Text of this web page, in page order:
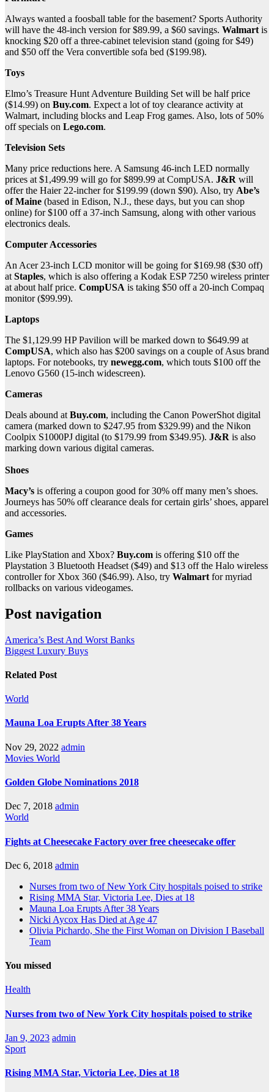
Always wanted a foosball table for the basement? Sports Authority
will have the 48-inch version for $89.99, a $60 savings. Walmart is
knocking $20 off a three-cabinet television stand (going for $49)
and $50 off the Vera convertible sofa bed ($199.98).
Toys
Elmo’s Treasure Hunt Adventure Building Set will be half price
($14.99) on Buy.com. Expect a lot of toy clearance activity at
Walmart, including blocks and Leap Frog games. Also, lots of 50%
off specials on Lego.com.
Television Sets
Many price reductions here. A Samsung 46-inch LED normally
prices at $1,499.99 will go for $899.99 at CompUSA. J&R will
offer the Haier 22-incher for $199.99 (down $90). Also, try Abe’s
of Maine (based in Edison, N.J., these days, but you can shop
online) for $100 off a 37-inch Samsung, along with other various
electronics deals.
Computer Accessories
An Acer 23-inch LCD monitor will be going for $169.98 ($30 off)
at Staples, which is also offering a Kodak ESP 7250 wireless printer
at about half price. CompUSA is taking $50 off a 20-inch Compaq
monitor ($99.99).
Laptops
The $1,129.99 HP Pavilion will be marked down to $649.99 at
CompUSA, which also has $200 savings on a couple of Asus brand
laptops. For notebooks, try newegg.com, which touts $100 off the
Lenovo G560 (15-inch widescreen).
Cameras
Deals abound at Buy.com, including the Canon PowerShot digital
camera (marked down to $247.95 from $329.99) and the Nikon
Coolpix S1000PJ digital (to $179.99 from $349.95). J&R is also
marking down various digital cameras.
Shoes
Macy’s is offering a coupon good for 30% off many men’s shoes.
Journeys has 50% off clearance deals for certain girls’ shoes, apparel
and accessories.
Games
Like PlayStation and Xbox? Buy.com is offering $10 off the
Playstation 3 Bluetooth Headset ($49) and $13 off the Halo wireless
controller for Xbox 360 ($46.99). Also, try Walmart for myriad
rollbacks on various videogames.
Post navigation
America’s Best And Worst Banks
Biggest Luxury Buys
Related Post
World
Mauna Loa Erupts After 38 Years
Nov 29, 2022 admin
Movies World
Golden Globe Nominations 2018
Dec 7, 2018 admin
World
Fights at Cheesecake Factory over free cheesecake offer
Dec 6, 2018 admin
Nurses from two of New York City hospitals poised to strike
Rising MMA Star, Victoria Lee, Dies at 18
Mauna Loa Erupts After 38 Years
Nicki Aycox Has Died at Age 47
Olivia Pichardo, She the First Woman on Division I Baseball
Team
You missed
Health
Nurses from two of New York City hospitals poised to strike
Jan 9, 2023 admin
Sport
Rising MMA Star, Victoria Lee, Dies at 18